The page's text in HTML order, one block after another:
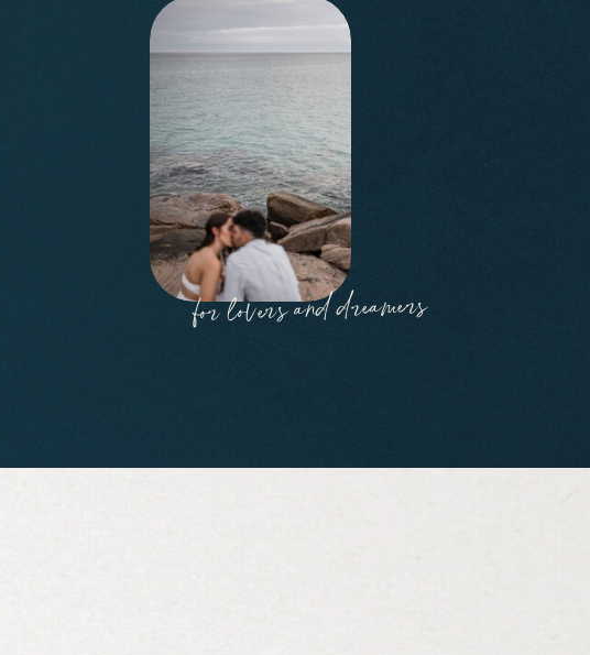
for lovers and dreamers